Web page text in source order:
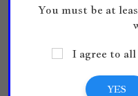
Rumors were harsher and
spreading endlessly and
You must be at
I agree to
YES